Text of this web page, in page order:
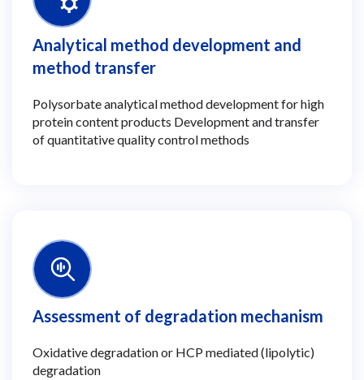
Analytical method development and
method transfer
Polysorbate analytical method development for high
protein content products Development and transfer
of quantitative quality control methods
Assessment of degradation mechanism
Oxidative degradation or HCP mediated (lipolytic)
degradation